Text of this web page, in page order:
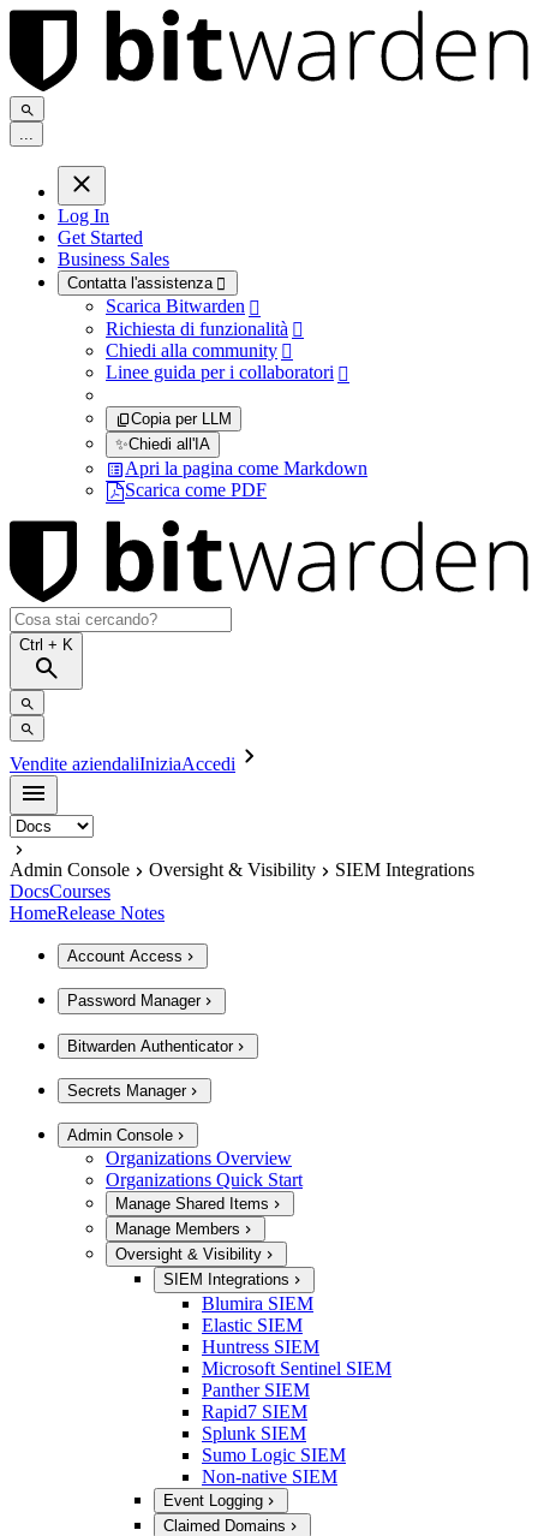
...
Log In
Get Started
Business Sales
Contatta l'assistenza 
Scarica Bitwarden 
Richiesta di funzionalità 
Chiedi alla community 
Linee guida per i collaboratori 
Copia per LLM
✨Chiedi all'IA
Apri la pagina come Markdown
Scarica come PDF
Ctrl + K
Vendite aziendaliIniziaAccedi
Admin Console Oversight & Visibility
SIEM Integrations
DocsCourses
HomeRelease Notes
Account Access
Password Manager
Bitwarden Authenticator
Secrets Manager
Admin Console
Organizations Overview
Organizations Quick Start
Manage Shared Items
Manage Members
Oversight & Visibility
SIEM Integrations
Blumira SIEM
Elastic SIEM
Huntress SIEM
Microsoft Sentinel SIEM
Panther SIEM
Rapid7 SIEM
Splunk SIEM
Sumo Logic SIEM
Non-native SIEM
Event Logging
Claimed Domains